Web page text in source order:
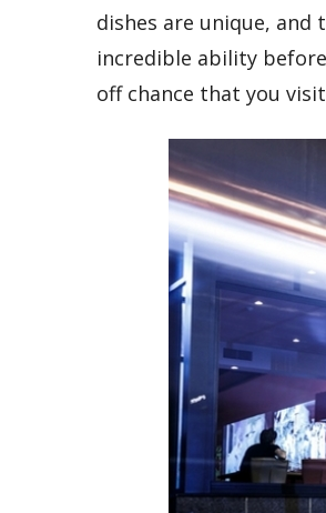
dishes are unique,
incredible ability
off chance that you